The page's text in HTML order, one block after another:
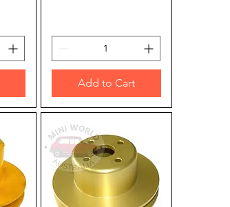
Add to Cart